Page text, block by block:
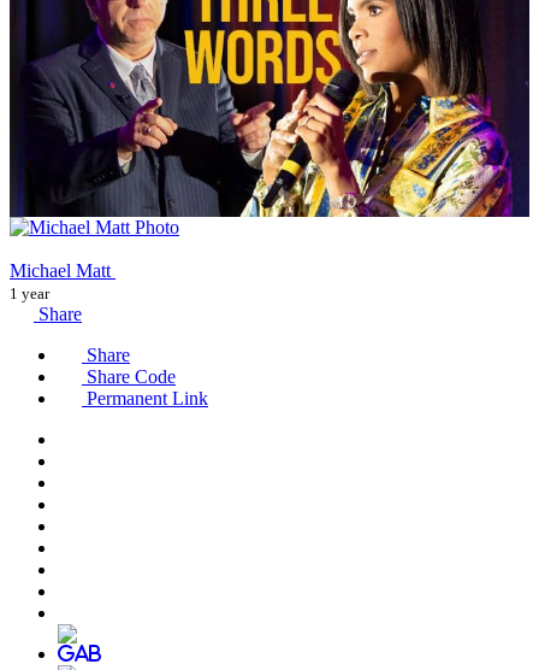
Michael Matt
1 year
Share
Share
Share Code
Permanent Link